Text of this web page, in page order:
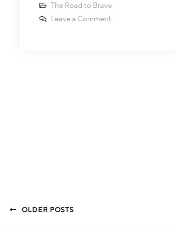
The Road to Brave
Leave a Comment
OLDER POSTS